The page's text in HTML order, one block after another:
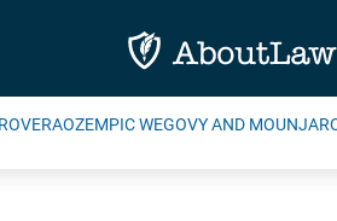
OZEMPIC WEGOVY AND